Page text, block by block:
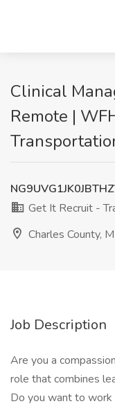
Clinical
Remote |
Get It Recruit -
Charles County,
Job Description
Are you a
role that combines
Do you want to work